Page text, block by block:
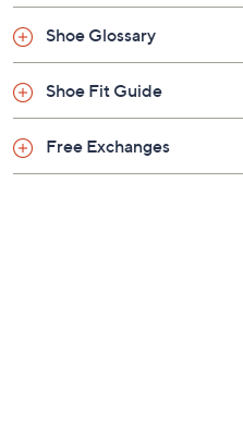
Shoe Glossary
Shoe Fit Guide
Free Exchanges